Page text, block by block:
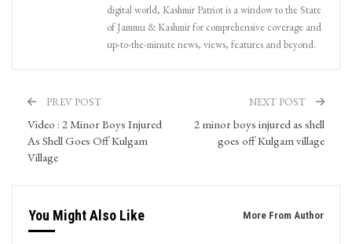
digital world, Kashmir Patriot is a window to the State
of Jammu & Kashmir for comprehensive coverage and
up-to-the-minute news, views, features and beyond.
PREV POST
Video : 2 Minor Boys Injured
As Shell Goes Off Kulgam
Village
NEXT POST
2 minor boys injured as shell
goes off Kulgam village
You Might Also Like More From Author